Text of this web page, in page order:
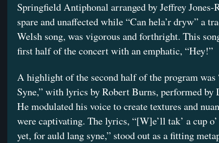
Springfield Antiphonal arranged by Jeffrey Jones-
spare and unaffected while “Can hela’r dryw” a
Welsh song, was vigorous and forthright. This
first half of the concert with an emphatic, “Hey!”
A highlight of the second half of the program was
Syne,” with lyrics by Robert Burns, performed by
He modulated his voice to create textures and
were captivating. The lyrics, “[W]e’ll tak’ a cup
yet, for auld lang syne,” stood out as a fitting